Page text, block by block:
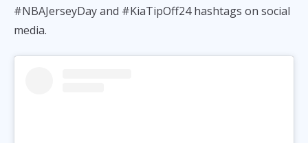
#NBAJerseyDay and #KiaTipOff24 hashtags on social
media.